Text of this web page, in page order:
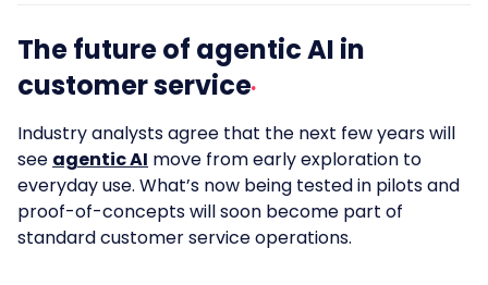
The future of agentic AI in
customer service
Industry analysts agree that the next few years will
see agentic AI move from early exploration to
everyday use. What’s now being tested in pilots and
proof-of-concepts will soon become part of
standard customer service operations.